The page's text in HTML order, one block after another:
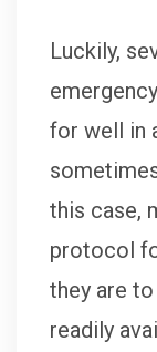
Luckily,
for well in
this case,
protocol
they are
readily